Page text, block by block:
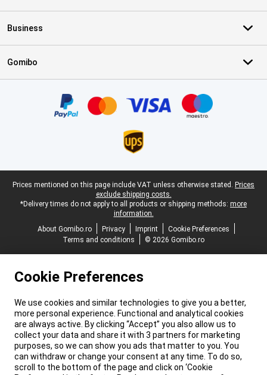
Business
Gomibo
Legal footer
Prices mentioned on this page include VAT unless otherwise stated. Prices
exclude shipping costs.
*Delivery times do not apply to all products or shipping methods: more
information.
About Gomibo.ro
Privacy Imprint
Cookie Preferences
Terms and conditions
© 2026 Gomibo.ro
Cookie Preferences
We use cookies and similar technologies to give you a better,
more personal experience. Functional and analytical cookies
are always active. By clicking “Accept” you also allow us to
collect your data and share it with 3 partners for marketing
purposes, so we can show you ads that matter to you. You
can withdraw or change your consent at any time. To do so,
scroll to the bottom of the page and click on ‘Cookie